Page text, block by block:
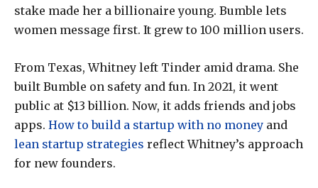
stake made her a billionaire young. Bumble lets
women message first. It grew to 100 million users.
From Texas, Whitney left Tinder amid drama. She
built Bumble on safety and fun. In 2021, it went
public at $13 billion. Now, it adds friends and jobs
apps. How to build a startup with no money and
lean startup strategies reflect Whitney’s approach
for new founders.